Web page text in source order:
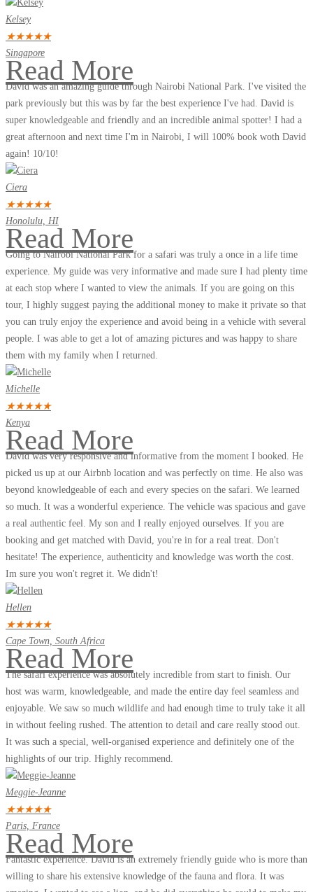
Kelsey
★★★★★
Singapore
Read More
David was an amazing guide through Nairobi National Park. I've visited the
park previously but this was by far the best experience I've had. David is
super knowledgeable and friendly and an incredible animal spotter! I had a
great afternoon and next time I'm in Nairobi, I will 100% book woth David
again! 10/10!
Ciera
★★★★★
Honolulu, HI
Read More
Going to Nairobi National Park for a safari was truly a once in a life time
experience. My guide was very informative and made sure I had plenty time
at each stop where I wanted to view the animals. If you are going on this
tour, I highly suggest paying the additional money to make it private so that
you can truly enjoy the experience and avoid being in a vehicle with several
people. I was able to get a lot of amazing pictures and was happy to share
them with my family when I returned.
Michelle
★★★★★
Kenya
Read More
David was very responsive and informative from the moment I booked. He
picked us up at our Airbnb location and was perfectly on time. He also was
beyond knowledgeable of each and every species on the safari. We learned
so much. It was a wonderful experience. The vehicle was spacious and gave
a real authentic feel. My son and I really enjoyed ourselves. If you are
booking and get matched with David, you're in for a real treat. Don't
hesitate! The experience, authenticity and knowledge was worth the cost.
Im sure you won't regret it. We didn't!
Hellen
★★★★★
Cape Town, South Africa
Read More
The safari experience was absolutely incredible from start to finish. Our
host was warm, knowledgeable, and made the entire day feel seamless and
enjoyable. We saw so much wildlife and had enough time to truly take it all
in without feeling rushed. The attention to detail and care really stood out.
It was such a special, well-organised experience and definitely one of the
highlights of our trip. Highly recommend.
Meggie-Jeanne
★★★★★
Paris, France
Read More
Fantastic experience. David is an extremely friendly guide who is more than
willing to share his extensive knowledge of the fauna and flora. It was